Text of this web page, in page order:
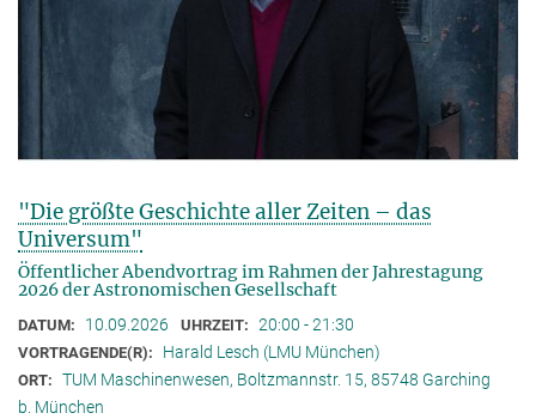
"Die größte Geschichte aller Zeiten – das
Universum"
Öffentlicher Abendvortrag im Rahmen der Jahrestagung
2026 der Astronomischen Gesellschaft
DATUM: 10.09.2026 UHRZEIT: 20:00 - 21:30
VORTRAGENDE(R): Harald Lesch (LMU München)
ORT: TUM Maschinenwesen, Boltzmannstr. 15, 85748 Garching
b. München